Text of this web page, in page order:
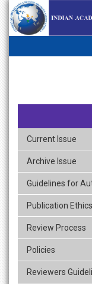
skip
navigation
Current Issue
Archive Issue
Guidelines for
Publication
Review Process
Policies
Reviewers